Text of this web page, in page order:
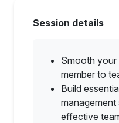
Session details
Smooth
member to
Build
effective